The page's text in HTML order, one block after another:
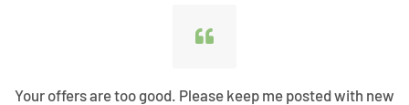
Your offers are too good. Please keep me posted with new